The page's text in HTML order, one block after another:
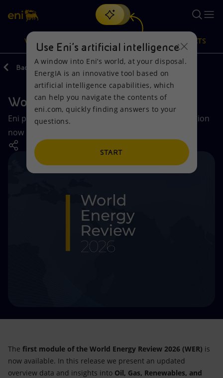
Search
discover EnergIA, our new artificial intelligence tool.
VISION
Vision
Mission and values
People and Partnerships
Net Zero
Accessible energy
Actions
Energy Diversification
Technologies for the transition
Partnership for innovation
Activities around the world
PRODUCTS
Products
Home
Businesses
Mobility
Back Global energy scenarios
World Energy Review
Eni presents the first module of its annual publication
now in its 25th edition.
The first module of the World Energy Review 2026 (WER) is
now available. In this release we present an updated
overview data and insights into Oil, Gas, Renewables, and
Use Eni’s artificial intelligence
A window into Eni’s world, at your disposal.
EnergIA is an innovative tool based on
artificial intelligence capabilities, which
can help you navigate the contents of
eni.com, quickly finding answers to your
questions.
START